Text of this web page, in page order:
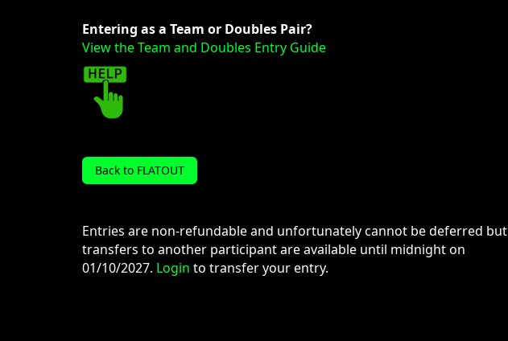
Entering as a Team or Doubles Pair?
View the Team and Doubles Entry Guide
Back to FLATOUT
Entries are non-refundable and unfortunately cannot be deferred but
transfers to another participant are available until midnight on
01/10/2027. Login to transfer your entry.